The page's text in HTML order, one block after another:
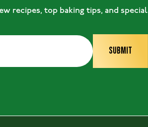
recipes, top baking tips, and